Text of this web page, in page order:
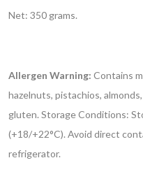
Net: 350 grams.
Allergen Warning: Contains
hazelnuts, pistachios,
gluten. Storage Conditions:
(+18/+22°C). Avoid direct
refrigerator.